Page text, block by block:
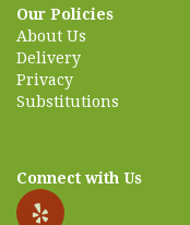
Our Policies
About Us
Delivery
Privacy
Substitutions
Connect with Us